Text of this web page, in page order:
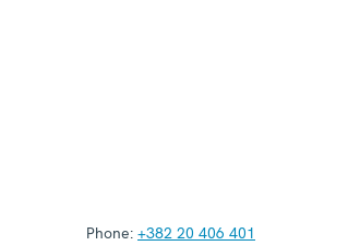
Phone: +382 20 406 401